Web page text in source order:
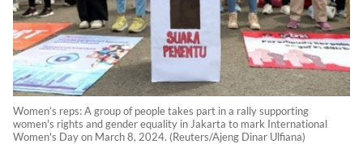
Women’s reps: A group of people takes part in a rally supporting
women's rights and gender equality in Jakarta to mark International
Women's Day on March 8, 2024. (Reuters/Ajeng Dinar Ulfiana)